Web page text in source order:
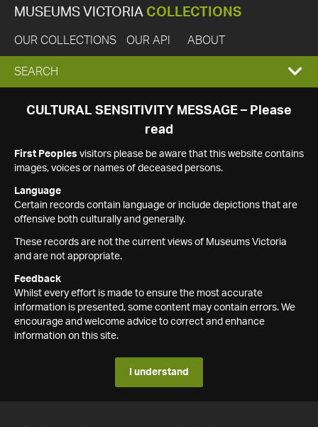
MUSEUMS VICTORIA COLLECTIONS
OUR COLLECTIONS OUR API ABOUT
EXPAND
SEARCH
SEARCH
CULTURAL SENSITIVITY MESSAGE – Please
read
First Peoples visitors please be aware that this website contains
images, voices or names of deceased persons.
Language
Certain records contain language or include depictions that are
offensive both culturally and generally.
These records are not the current views of Museums Victoria
and are not appropriate.
Feedback
Whilst every effort is made to ensure the most accurate
information is presented, some content may contain errors. We
encourage and welcome advice to correct and enhance
information on this site.
I understand